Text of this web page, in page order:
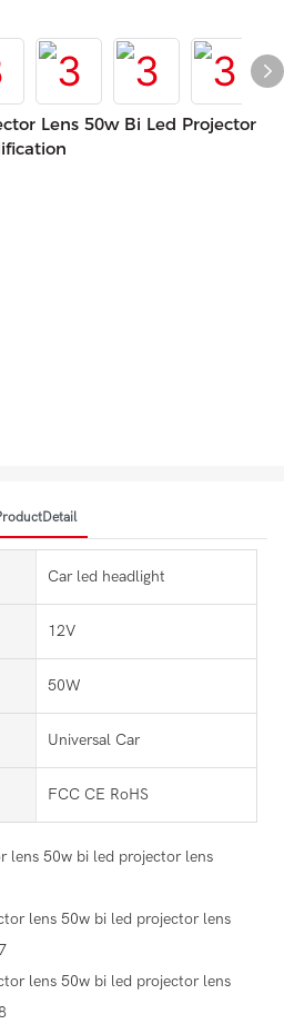
Lens 50w Bi Led Projector
Car led headlight
12V
50W
Universal Car
FCC CE RoHS
lens 50w bi led projector lens